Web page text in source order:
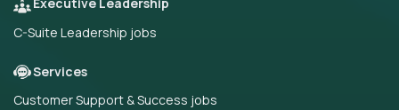
Executive Leadership
C-Suite Leadership jobs
Services
Customer Support & Success jobs